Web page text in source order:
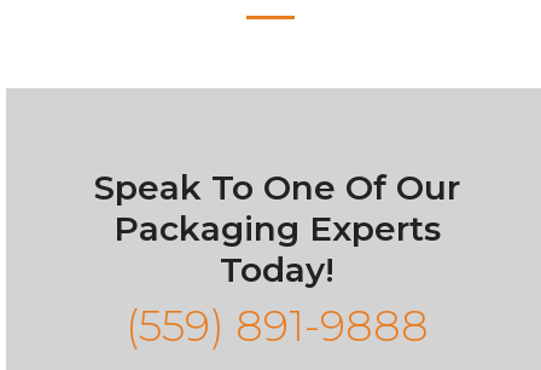
Speak To One Of Our
Packaging Experts
Today!
(559) 891-9888